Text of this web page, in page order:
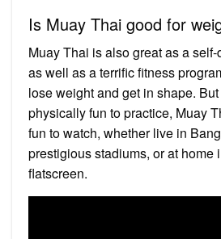
Is Muay Thai good for
Muay Thai is also great as a
as well as a terrific fitness
lose weight and get in shape.
physically fun to practice, Muay
fun to watch, whether live in
prestigious stadiums, or at home
flatscreen.